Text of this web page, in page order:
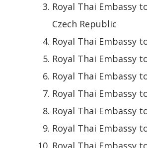
Royal Thai Embassy
Czech Republic
Royal Thai Embassy
Royal Thai Embassy
Royal Thai Embassy
Royal Thai Embassy
Royal Thai Embassy
Royal Thai Embassy